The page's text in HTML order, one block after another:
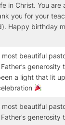
in Christ. You are
you for your
Happy birthday
beautiful
generosity
a light that lit
beautiful
generosity